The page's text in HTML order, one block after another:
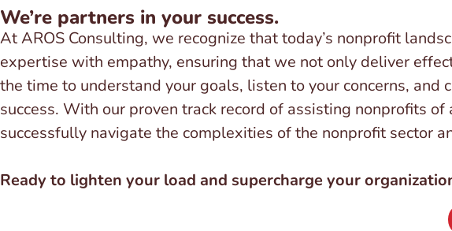
We’re partners in your success.
At AROS Consulting, we recognize that today’s nonprofit
expertise with empathy, ensuring that we not only deliver
the time to understand your goals, listen to your concerns,
success. With our proven track record of assisting nonprofits
successfully navigate the complexities of the nonprofit sector
Ready to lighten your load and supercharge your